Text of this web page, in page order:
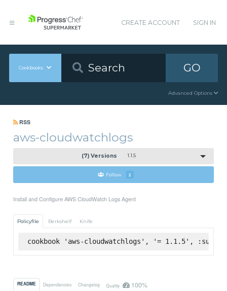
CREATE ACCOUNT SIGN IN
Cookbooks GO
Advanced Options
RSS
aws-cloudwatchlogs
(7) Versions 1.1.5
Follow 2
Install and Configure AWS CloudWatch Logs Agent
Policyfile Berkshelf Knife
cookbook 'aws-cloudwatchlogs', '= 1.1.5',
README Dependencies Changelog Quality 100%